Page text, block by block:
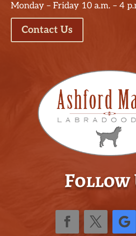
Monday – Friday 10 a.m. – 4
Contact Us
Follow